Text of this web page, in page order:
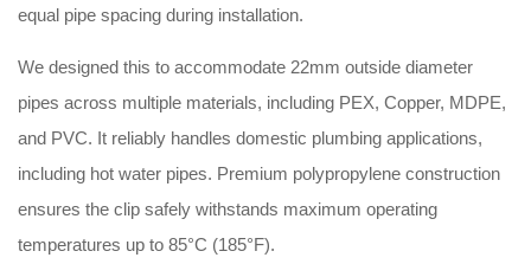
equal pipe spacing during installation.
We designed this to accommodate 22mm outside diameter
pipes across multiple materials, including PEX, Copper, MDPE,
and PVC. It reliably handles domestic plumbing applications,
including hot water pipes. Premium polypropylene construction
ensures the clip safely withstands maximum operating
temperatures up to 85°C (185°F).